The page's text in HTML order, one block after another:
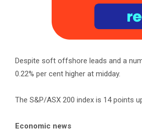
Despite soft offshore leads and a
0.22% per cent higher at midday.
The S&P/ASX 200 index is 14 points
Economic news